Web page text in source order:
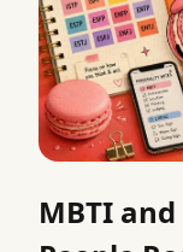
MBTI